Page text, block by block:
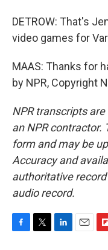
DETROW: That's
video games for
MAAS: Thanks for
by NPR, Copyright
NPR transcripts
an NPR contractor.
form and may be
Accuracy and
authoritative record
audio record.